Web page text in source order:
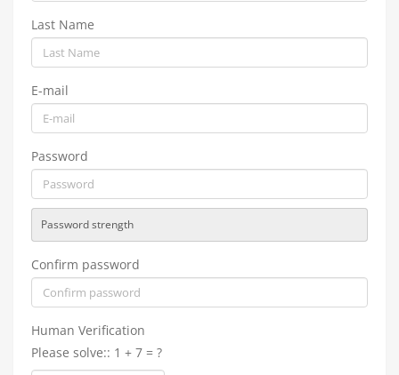
Last Name
E-mail
Password
Password strength
Confirm password
Human Verification
Please solve:: 1 + 7 = ?